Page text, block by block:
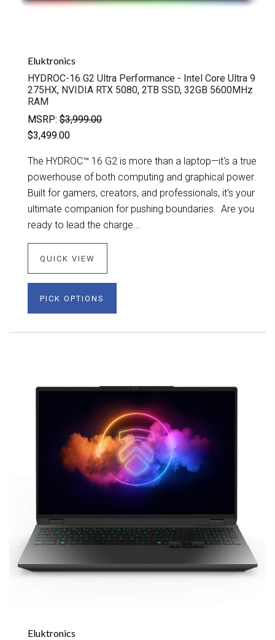
Eluktronics
HYDROC-16 G2 Ultra Performance - Intel Core Ultra 9
275HX, NVIDIA RTX 5080, 2TB SSD, 32GB 5600MHz
RAM
MSRP: $3,999.00
$3,499.00
The HYDROC™ 16 G2 is more than a laptop—it's a true
powerhouse of both computing and graphical power.
Built for gamers, creators, and professionals, it's your
ultimate companion for pushing boundaries. Are you
ready to lead the charge...
QUICK VIEW
PICK OPTIONS
Eluktronics